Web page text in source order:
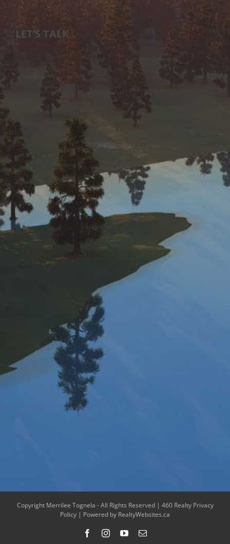
LET’S TALK
Copyright Merrilee Tognela - All Rights Reserved | 460 Realty Privacy
Policy | Powered by RealtyWebsites.ca
FacebookInstagramYouTubeEmail